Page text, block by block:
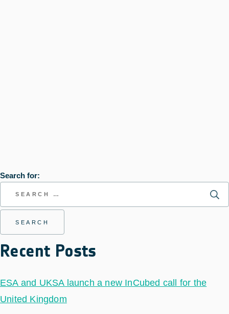
Search for:
Recent Posts
ESA and UKSA launch a new InCubed call for the
United Kingdom